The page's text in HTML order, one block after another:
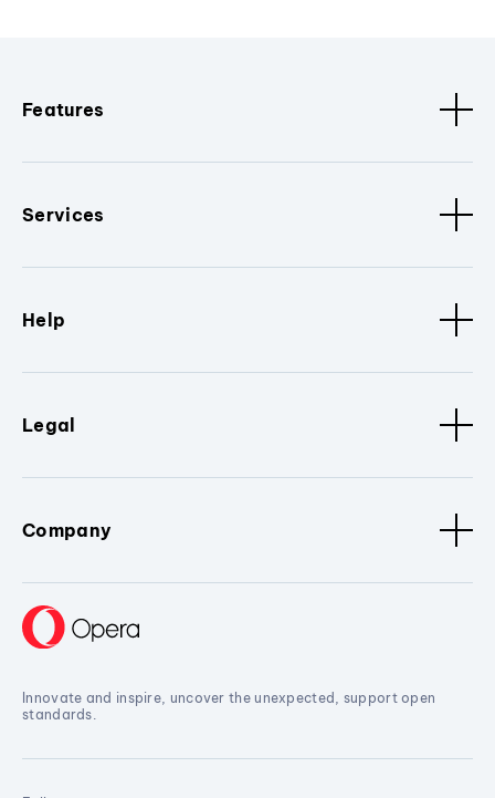
Features
Services
Help
Legal
Company
Innovate and inspire, uncover the unexpected, support open
standards.